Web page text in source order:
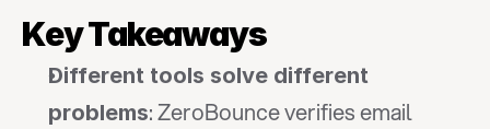
Key Takeaways
Different tools solve different
problems: ZeroBounce verifies email